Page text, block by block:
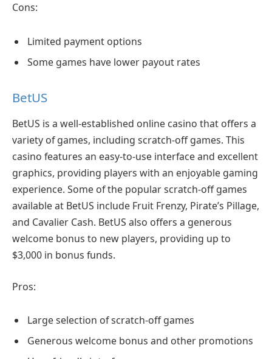
Cons:
Limited payment options
Some games have lower payout rates
BetUS
BetUS is a well-established online casino that offers a
variety of games, including scratch-off games. This
casino features an easy-to-use interface and excellent
graphics, providing players with an enjoyable gaming
experience. Some of the popular scratch-off games
available at BetUS include Fruit Frenzy, Pirate’s Pillage,
and Cavalier Cash. BetUS also offers a generous
welcome bonus to new players, providing up to
$3,000 in bonus funds.
Pros:
Large selection of scratch-off games
Generous welcome bonus and other promotions